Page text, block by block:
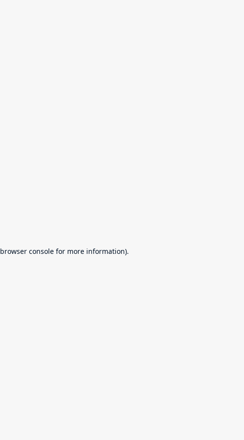
browser console for more information).